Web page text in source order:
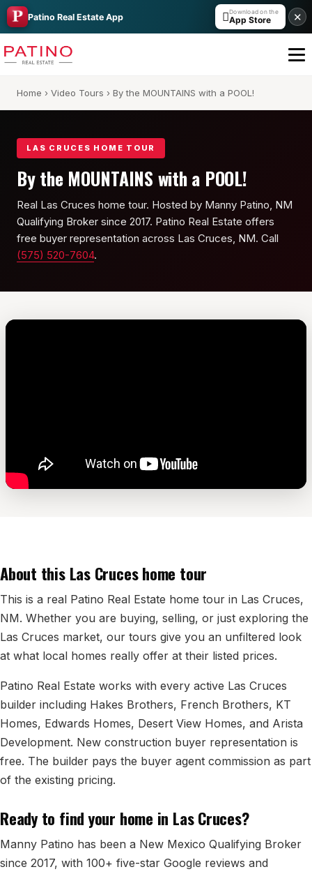
Patino Real Estate App Download on the
App Store ✕
All Builders Guide
French Brothers
Picacho Hills
Talavera
Sedona Hills
All Neighborhoods →
Las Cruces
Mesilla
Anthony
Santa Teresa
Sunland Park
All Cities →
Home › Video Tours › By the MOUNTAINS with a POOL!
LAS CRUCES HOME TOUR
By the MOUNTAINS with a POOL!
Real Las Cruces home tour. Hosted by Manny Patino, NM
Qualifying Broker since 2017. Patino Real Estate offers
free buyer representation across Las Cruces, NM. Call
(575) 520-7604.
About this Las Cruces home tour
This is a real Patino Real Estate home tour in Las Cruces,
NM. Whether you are buying, selling, or just exploring the
Las Cruces market, our tours give you an unfiltered look
at what local homes really offer at their listed prices.
Patino Real Estate works with every active Las Cruces
builder including Hakes Brothers, French Brothers, KT
Homes, Edwards Homes, Desert View Homes, and Arista
Development. New construction buyer representation is
free. The builder pays the buyer agent commission as part
of the existing pricing.
Ready to find your home in Las Cruces?
Manny Patino has been a New Mexico Qualifying Broker
since 2017, with 100+ five-star Google reviews and